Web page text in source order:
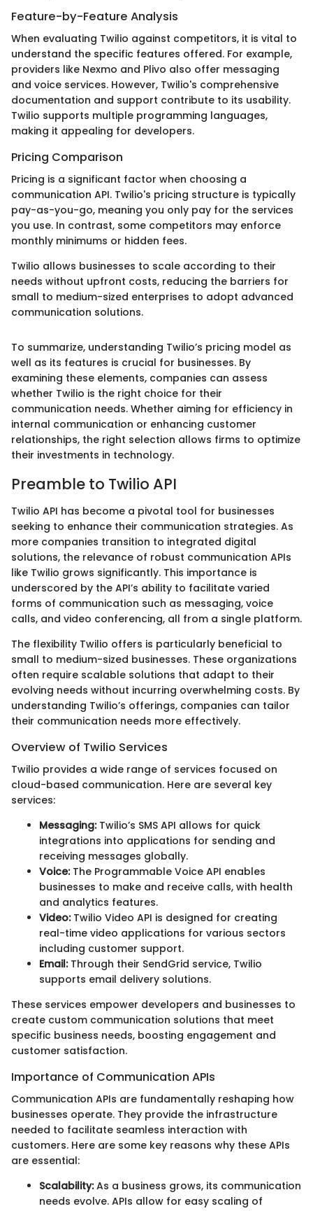
Feature-by-Feature Analysis
When evaluating Twilio against competitors, it is vital to
understand the specific features offered. For example,
providers like Nexmo and Plivo also offer messaging
and voice services. However, Twilio's comprehensive
documentation and support contribute to its usability.
Twilio supports multiple programming languages,
making it appealing for developers.
Pricing Comparison
Pricing is a significant factor when choosing a
communication API. Twilio's pricing structure is typically
pay-as-you-go, meaning you only pay for the services
you use. In contrast, some competitors may enforce
monthly minimums or hidden fees.
Twilio allows businesses to scale according to their
needs without upfront costs, reducing the barriers for
small to medium-sized enterprises to adopt advanced
communication solutions.
To summarize, understanding Twilio’s pricing model as
well as its features is crucial for businesses. By
examining these elements, companies can assess
whether Twilio is the right choice for their
communication needs. Whether aiming for efficiency in
internal communication or enhancing customer
relationships, the right selection allows firms to optimize
their investments in technology.
Preamble to Twilio API
Twilio API has become a pivotal tool for businesses
seeking to enhance their communication strategies. As
more companies transition to integrated digital
solutions, the relevance of robust communication APIs
like Twilio grows significantly. This importance is
underscored by the API’s ability to facilitate varied
forms of communication such as messaging, voice
calls, and video conferencing, all from a single platform.
The flexibility Twilio offers is particularly beneficial to
small to medium-sized businesses. These organizations
often require scalable solutions that adapt to their
evolving needs without incurring overwhelming costs. By
understanding Twilio’s offerings, companies can tailor
their communication needs more effectively.
Overview of Twilio Services
Twilio provides a wide range of services focused on
cloud-based communication. Here are several key
services:
Messaging:Twilio’s SMS API allows for quick
integrations into applications for sending and
receiving messages globally.
Voice:The Programmable Voice API enables
businesses to make and receive calls, with health
and analytics features.
Video:Twilio Video API is designed for creating
real-time video applications for various sectors
including customer support.
Email:Through their SendGrid service, Twilio
supports email delivery solutions.
These services empower developers and businesses to
create custom communication solutions that meet
specific business needs, boosting engagement and
customer satisfaction.
Importance of Communication APIs
Communication APIs are fundamentally reshaping how
businesses operate. They provide the infrastructure
needed to facilitate seamless interaction with
customers. Here are some key reasons why these APIs
are essential:
Scalability:As a business grows, its communication
needs evolve. APIs allow for easy scaling of